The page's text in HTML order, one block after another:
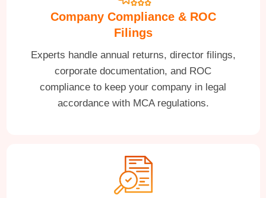
Company Compliance & ROC
Filings
Experts handle annual returns, director filings,
corporate documentation, and ROC
compliance to keep your company in legal
accordance with MCA regulations.